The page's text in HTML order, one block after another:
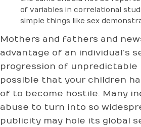
of variables in correlational
simple things like sex
Mothers and fathers and
advantage of an individual’s
progression of
possible that your children
of to become hostile. Many
abuse to turn into so
publicity may hole its global